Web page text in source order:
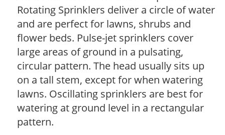
Rotating Sprinklers deliver a circle of water
and are perfect for lawns, shrubs and
flower beds. Pulse-jet sprinklers cover
large areas of ground in a pulsating,
circular pattern. The head usually sits up
on a tall stem, except for when watering
lawns. Oscillating sprinklers are best for
watering at ground level in a rectangular
pattern.